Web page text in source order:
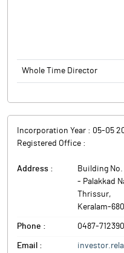
Whole Time Director
Incorporation Year : 05-05
Registered Office :
Address :
Building
- Palakkad
Thrissur,
Keralam-
Phone : 0487-
Email :